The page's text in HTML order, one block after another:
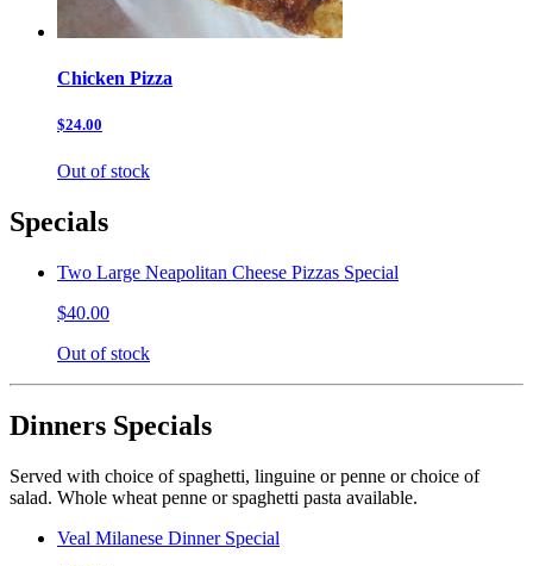
Chicken Pizza
$24.00
Out of stock
Specials
Two Large Neapolitan Cheese Pizzas Special
$40.00
Out of stock
Dinners Specials
Served with choice of spaghetti, linguine or penne or choice of
salad. Whole wheat penne or spaghetti pasta available.
Veal Milanese Dinner Special